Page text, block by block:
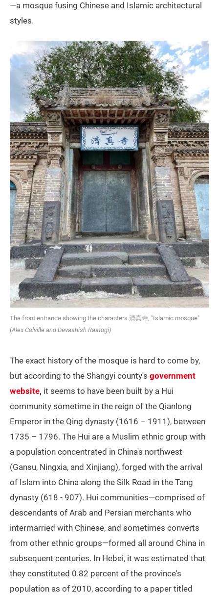
—a mosque fusing Chinese and Islamic architectural
styles.
The front entrance showing the characters 清真寺, "Islamic mosque"
(Alex Colville and Devashish Rastogi)
The exact history of the mosque is hard to come by,
but according to the Shangyi county's government
website, it seems to have been built by a Hui
community sometime in the reign of the Qianlong
Emperor in the Qing dynasty (1616 – 1911), between
1735 – 1796. The Hui are a Muslim ethnic group with
a population concentrated in China's northwest
(Gansu, Ningxia, and Xinjiang), forged with the arrival
of Islam into China along the Silk Road in the Tang
dynasty (618 - 907). Hui communities—comprised of
descendants of Arab and Persian merchants who
intermarried with Chinese, and sometimes converts
from other ethnic groups—formed all around China in
subsequent centuries. In Hebei, it was estimated that
they constituted 0.82 percent of the province's
population as of 2010, according to a paper titled